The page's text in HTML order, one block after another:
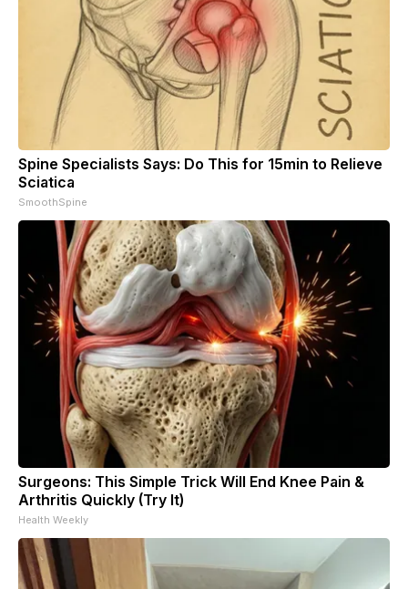
Spine Specialists Says: Do This for 15min to Relieve
Sciatica
SmoothSpine
Surgeons: This Simple Trick Will End Knee Pain &
Arthritis Quickly (Try It)
Health Weekly